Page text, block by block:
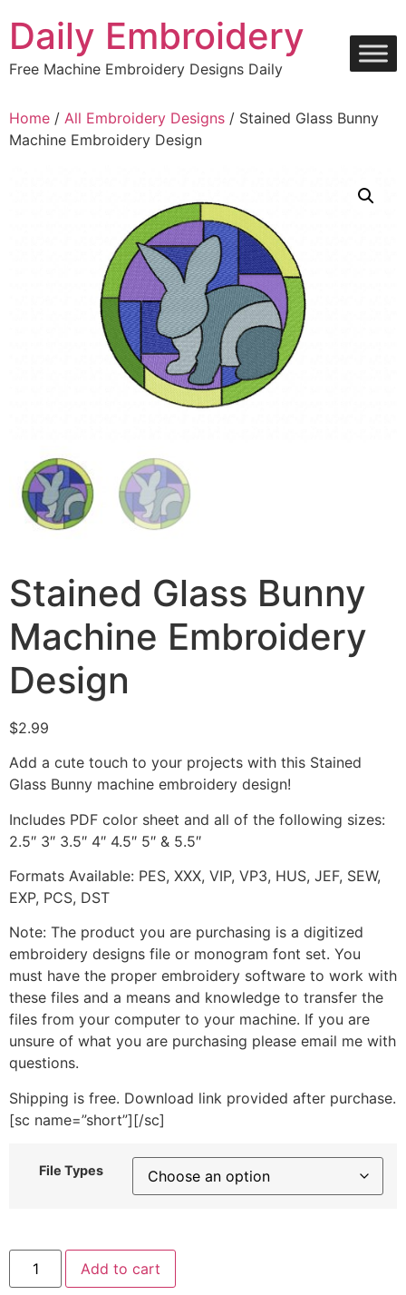
content
Daily Embroidery
Free Machine Embroidery Designs Daily
Home / All Embroidery Designs / Stained Glass Bunny
Machine Embroidery Design
Stained Glass Bunny
Machine Embroidery
Design
$2.99
Add a cute touch to your projects with this Stained
Glass Bunny machine embroidery design!
Includes PDF color sheet and all of the following sizes:
2.5″ 3″ 3.5″ 4″ 4.5″ 5″ & 5.5″
Formats Available: PES, XXX, VIP, VP3, HUS, JEF, SEW,
EXP, PCS, DST
Note: The product you are purchasing is a digitized
embroidery designs file or monogram font set. You
must have the proper embroidery software to work with
these files and a means and knowledge to transfer the
files from your computer to your machine. If you are
unsure of what you are purchasing please email me with
questions.
Shipping is free. Download link provided after purchase.
[sc name=”short”][/sc]
File Types
Stained
Glass
Bunny
Add to cart